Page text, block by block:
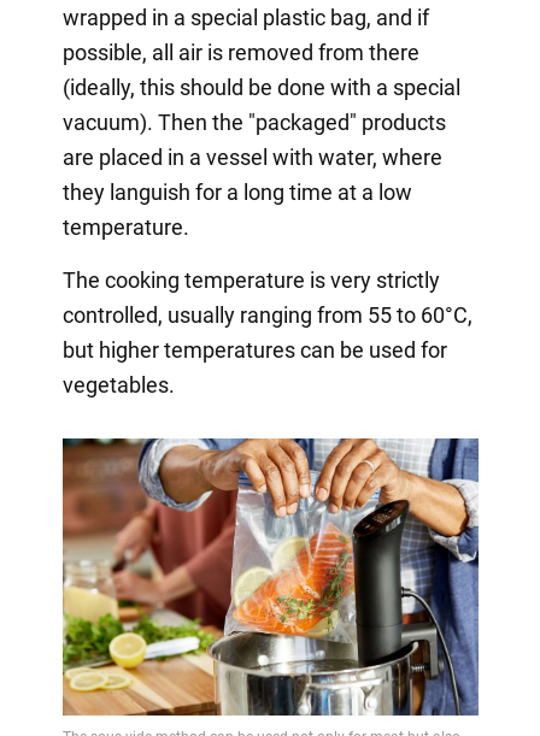
wrapped in a special plastic bag, and if
possible, all air is removed from there
(ideally, this should be done with a special
vacuum). Then the "packaged" products
are placed in a vessel with water, where
they languish for a long time at a low
temperature.
The cooking temperature is very strictly
controlled, usually ranging from 55 to 60°C,
but higher temperatures can be used for
vegetables.